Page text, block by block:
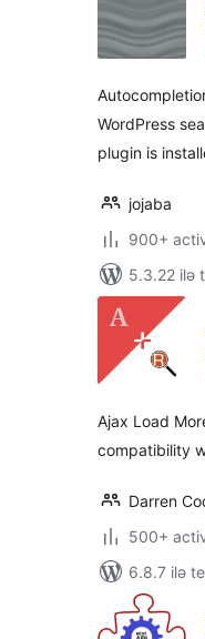
WordPress
plugin is
jojaba
900+
5.3.22 ilə
Ajax Load
compatibility
Darren
500+
6.8.7 ilə